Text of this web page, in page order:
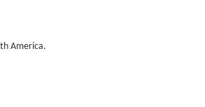
America.